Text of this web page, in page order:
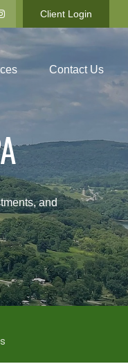
Client Login
Contact Us
and